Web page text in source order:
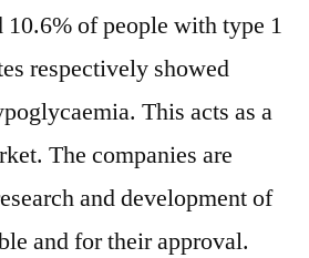
10.6% of people with type 1
respectively showed
This acts as a
The companies are
and development of
and for their approval.